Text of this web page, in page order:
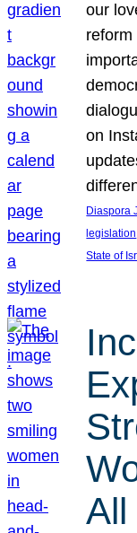
our
on
Diaspora
legislation
State of
All